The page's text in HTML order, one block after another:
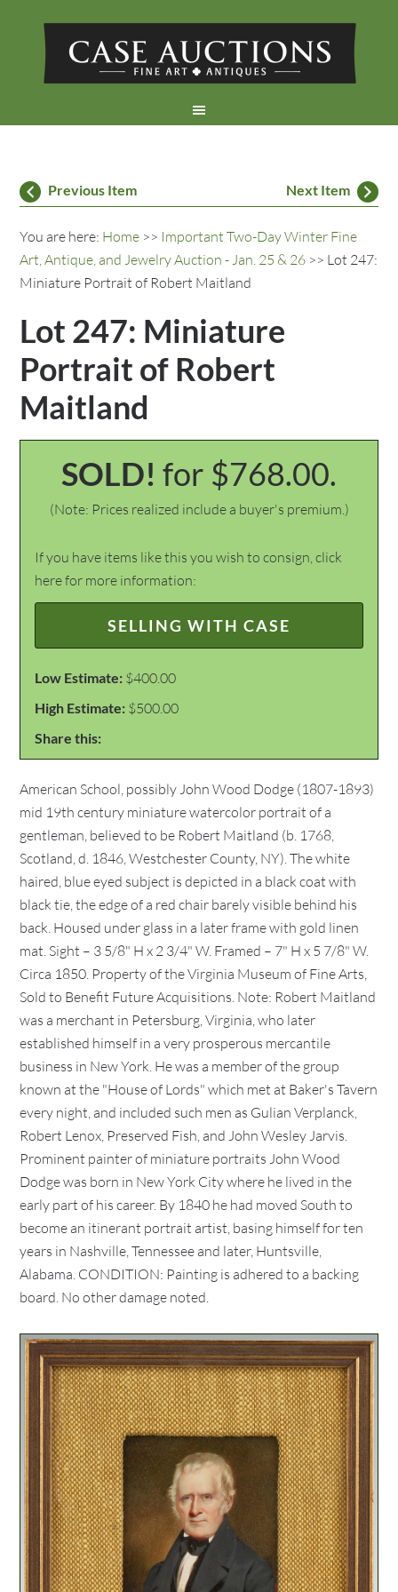
Previous Item Next Item
You are here: Home >> Important Two-Day Winter Fine
Art, Antique, and Jewelry Auction - Jan. 25 & 26 >> Lot 247:
Miniature Portrait of Robert Maitland
Lot 247: Miniature
Portrait of Robert
Maitland
SOLD! for $768.00.
(Note: Prices realized include a buyer's premium.)
If you have items like this you wish to consign, click
here for more information:
SELLING WITH CASE
Low Estimate: $400.00
High Estimate: $500.00
Share this:
American School, possibly John Wood Dodge (1807-1893)
mid 19th century miniature watercolor portrait of a
gentleman, believed to be Robert Maitland (b. 1768,
Scotland, d. 1846, Westchester County, NY). The white
haired, blue eyed subject is depicted in a black coat with
black tie, the edge of a red chair barely visible behind his
back. Housed under glass in a later frame with gold linen
mat. Sight – 3 5/8" H x 2 3/4" W. Framed – 7" H x 5 7/8" W.
Circa 1850. Property of the Virginia Museum of Fine Arts,
Sold to Benefit Future Acquisitions. Note: Robert Maitland
was a merchant in Petersburg, Virginia, who later
established himself in a very prosperous mercantile
business in New York. He was a member of the group
known at the "House of Lords" which met at Baker's Tavern
every night, and included such men as Gulian Verplanck,
Robert Lenox, Preserved Fish, and John Wesley Jarvis.
Prominent painter of miniature portraits John Wood
Dodge was born in New York City where he lived in the
early part of his career. By 1840 he had moved South to
become an itinerant portrait artist, basing himself for ten
years in Nashville, Tennessee and later, Huntsville,
Alabama. CONDITION: Painting is adhered to a backing
board. No other damage noted.